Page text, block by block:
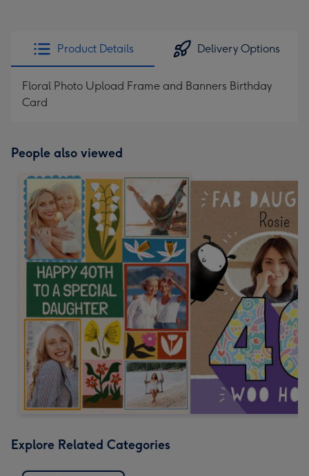
Product Details Delivery Options
Floral Photo Upload Frame and Banners Birthday
Card
People also viewed
Explore Related Categories